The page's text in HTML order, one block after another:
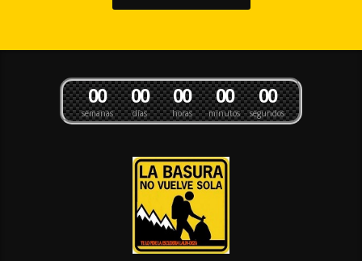
semanas
00
días
00
horas
00
minutos
00
segundos
00